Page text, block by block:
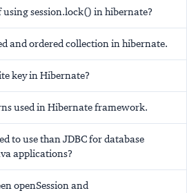
using session.lock() in hibernate?
and ordered collection in hibernate.
key in Hibernate?
used in Hibernate framework.
to use than JDBC for database
applications?
openSession and